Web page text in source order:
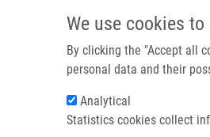
We use cookies
By clicking the "Accept all
personal data and their
Analytical
Statistics cookies collect
Header image